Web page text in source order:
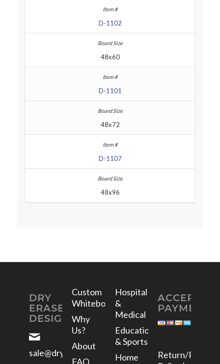
D-1102
48x60
D-1101
48x72
D-1107
48x96
DRY
ERASE
DESIGNS
sale@dryerasedesigns.com
Custom
Whiteboards
Why
Us?
About
FAQ
Hospital
&
Medical
Education
& Sports
Home
ACCEPTED
PAYMENTS
Return/Refund